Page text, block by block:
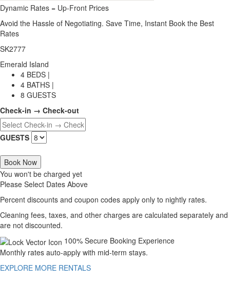
Dynamic Rates = Up-Front Prices
Avoid the Hassle of Negotiating. Save Time, Instant Book the Best
Rates
SK2777
Emerald Island
4 BEDS |
4 BATHS |
8 GUESTS
Check-in → Check-out
GUESTS
Book Now
You won't be charged yet
Please Select Dates Above
Percent discounts and coupon codes apply only to nightly rates.
Cleaning fees, taxes, and other charges are calculated separately and
are not discounted.
100% Secure Booking Experience
Monthly rates auto-apply with mid-term stays.
EXPLORE MORE RENTALS